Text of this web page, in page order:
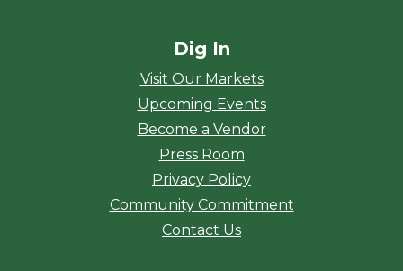
Dig In
Visit Our Markets
Upcoming Events
Become a Vendor
Press Room
Privacy Policy
Community Commitment
Contact Us